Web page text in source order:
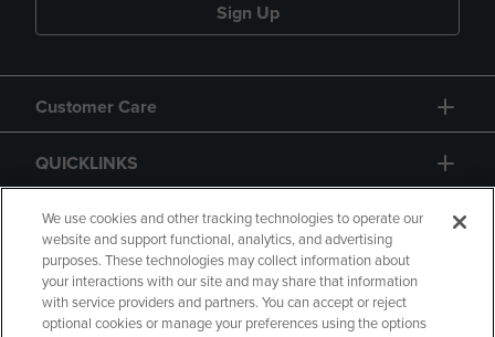
Sign Up
Customer Care
QUICKLINKS
GIFT CARD
We use cookies and other tracking technologies to operate our
website and support functional, analytics, and advertising
purposes. These technologies may collect information about
your interactions with our site and may share that information
with service providers and partners. You can accept or reject
optional cookies or manage your preferences using the options